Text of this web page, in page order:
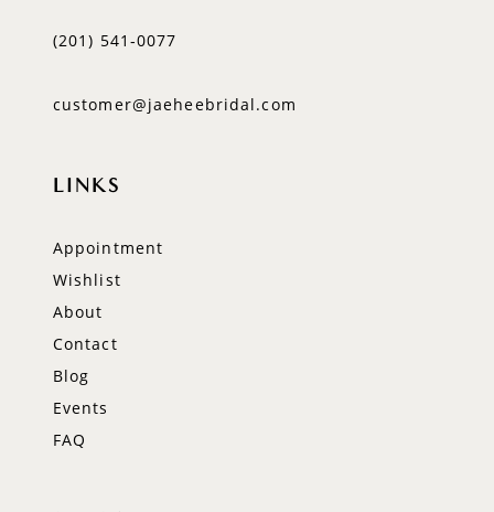
(201) 541‑0077
customer@jaeheebridal.com
LINKS
Appointment
Wishlist
About
Contact
Blog
Events
FAQ